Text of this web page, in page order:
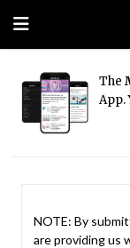
The
App.
NOTE: By
are providing us